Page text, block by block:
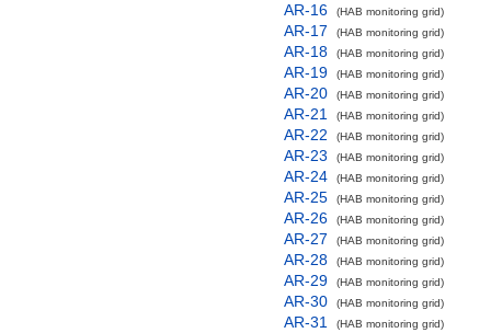
AR-16 (HAB monitoring grid)
AR-17 (HAB monitoring grid)
AR-18 (HAB monitoring grid)
AR-19 (HAB monitoring grid)
AR-20 (HAB monitoring grid)
AR-21 (HAB monitoring grid)
AR-22 (HAB monitoring grid)
AR-23 (HAB monitoring grid)
AR-24 (HAB monitoring grid)
AR-25 (HAB monitoring grid)
AR-26 (HAB monitoring grid)
AR-27 (HAB monitoring grid)
AR-28 (HAB monitoring grid)
AR-29 (HAB monitoring grid)
AR-30 (HAB monitoring grid)
AR-31 (HAB monitoring grid)